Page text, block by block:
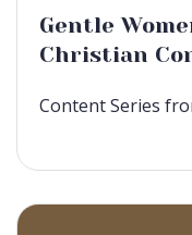
Gentle
Christian
Content Series